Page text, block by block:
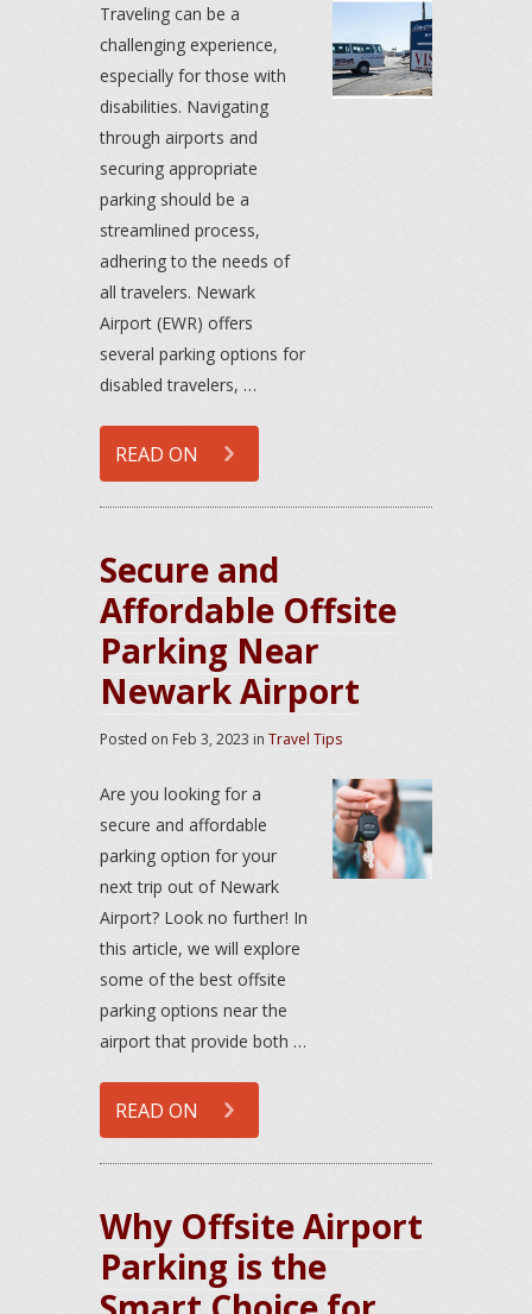
Traveling can be a
challenging experience,
especially for those with
disabilities. Navigating
through airports and
securing appropriate
parking should be a
streamlined process,
adhering to the needs of
all travelers. Newark
Airport (EWR) offers
several parking options for
disabled travelers, …
READ ON
Secure and
Affordable Offsite
Parking Near
Newark Airport
Posted on Feb 3, 2023 in Travel Tips
Are you looking for a
secure and affordable
parking option for your
next trip out of Newark
Airport? Look no further! In
this article, we will explore
some of the best offsite
parking options near the
airport that provide both …
READ ON
Why Offsite Airport
Parking is the